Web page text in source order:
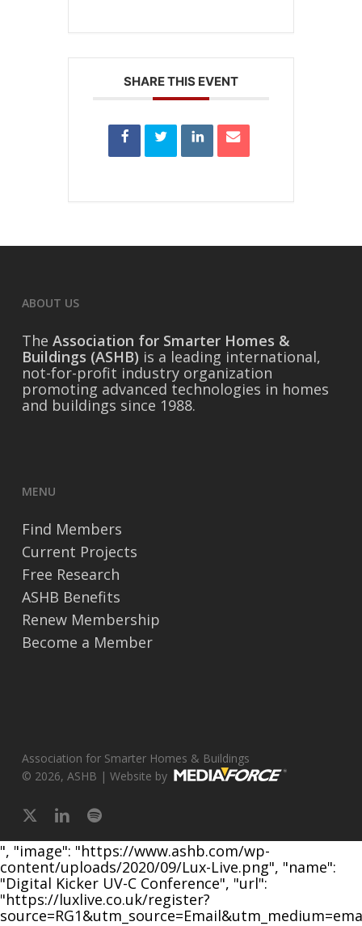
SHARE THIS EVENT
ABOUT US
The Association for Smarter Homes &
Buildings (ASHB) is a leading international,
not-for-profit industry organization
promoting advanced technologies in homes
and buildings since 1988.
MENU
Find Members
Current Projects
Free Research
ASHB Benefits
Renew Membership
Become a Member
Association for Smarter Homes & Buildings
© 2026, ASHB | Website by
x-
linkedinspotify
", "image": "https://www.ashb.com/wp-
content/uploads/2020/09/Lux-Live.png", "name":
"Digital Kicker UV-C Conference", "url":
"https://luxlive.co.uk/register?